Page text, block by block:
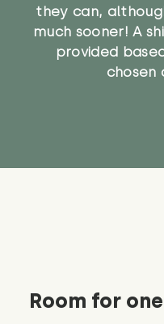
they can,
much sooner! A
provided
chosen
Room for